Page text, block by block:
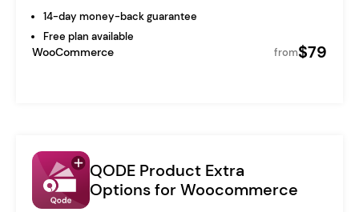
14-day money-back guarantee
Free plan available
WooCommerce from$79
QODE Product Extra
Options for Woocommerce